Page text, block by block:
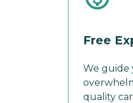
Free
We
quality